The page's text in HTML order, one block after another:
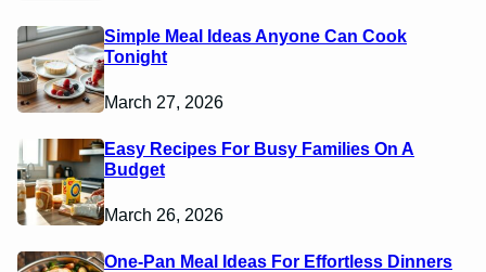
Simple Meal Ideas Anyone Can Cook
Tonight
March 27, 2026
Easy Recipes For Busy Families On A
Budget
March 26, 2026
One-Pan Meal Ideas For Effortless Dinners